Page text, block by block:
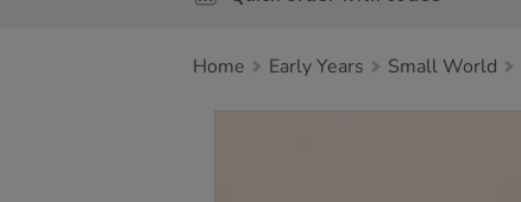
Home Early Years Small World